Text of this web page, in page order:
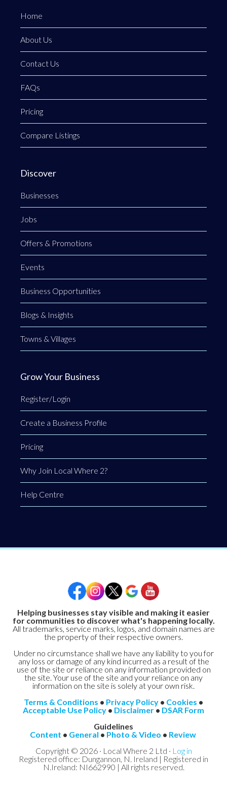
Home
About Us
Contact Us
FAQs
Pricing
Compare Listings
Discover
Businesses
Jobs
Offers & Promotions
Events
Business Opportunities
Blogs & Insights
Towns & Villages
Grow Your Business
Register/Login
Create a Business Profile
Pricing
Why Join Local Where 2?
Help Centre
Helping businesses stay visible and making it easier
for communities to discover what's happening locally.
All trademarks, service marks, logos, and domain names are
the property of their respective owners.
Under no circumstance shall we have any liability to you for
any loss or damage of any kind incurred as a result of the
use of the site or reliance on any information provided on
the site. Your use of the site and your reliance on any
information on the site is solely at your own risk.
Terms & Conditions • Privacy Policy • Cookies •
Acceptable Use Policy • Disclaimer • DSAR Form
Guidelines
Content • General • Photo & Video • Review
Copyright © 2026 · Local Where 2 Ltd · Log in
Registered office: Dungannon, N. Ireland | Registered in
N.Ireland: NI662990 | All rights reserved.